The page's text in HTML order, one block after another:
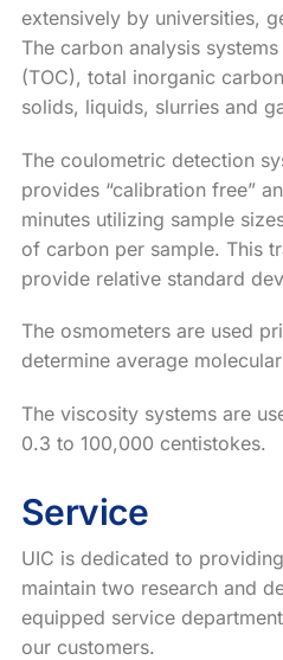
extensively by universities,
The carbon analysis
(TOC), total inorganic
solids, liquids, slurries and
The coulometric detection
provides “calibration free”
minutes utilizing sample
of carbon per sample. This
provide relative standard
The osmometers are used
determine average
The viscosity systems are
0.3 to 100,000 centistokes.
Service
UIC is dedicated to
maintain two research and
equipped service
our customers.